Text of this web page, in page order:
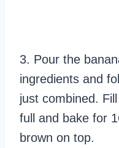
3. Pour the
ingredients and
just combined.
full and bake for
brown on top.